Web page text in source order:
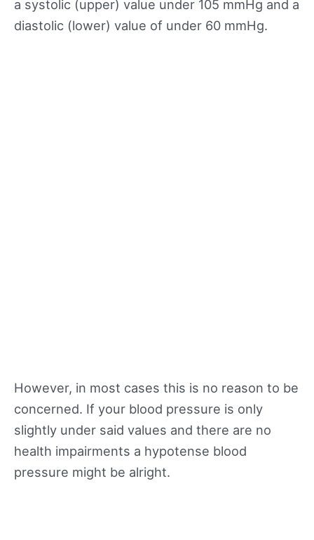
a systolic (upper) value under 105 mmHg and a
diastolic (lower) value of under 60 mmHg.
However, in most cases this is no reason to be
concerned. If your blood pressure is only
slightly under said values and there are no
health impairments a hypotense blood
pressure might be alright.